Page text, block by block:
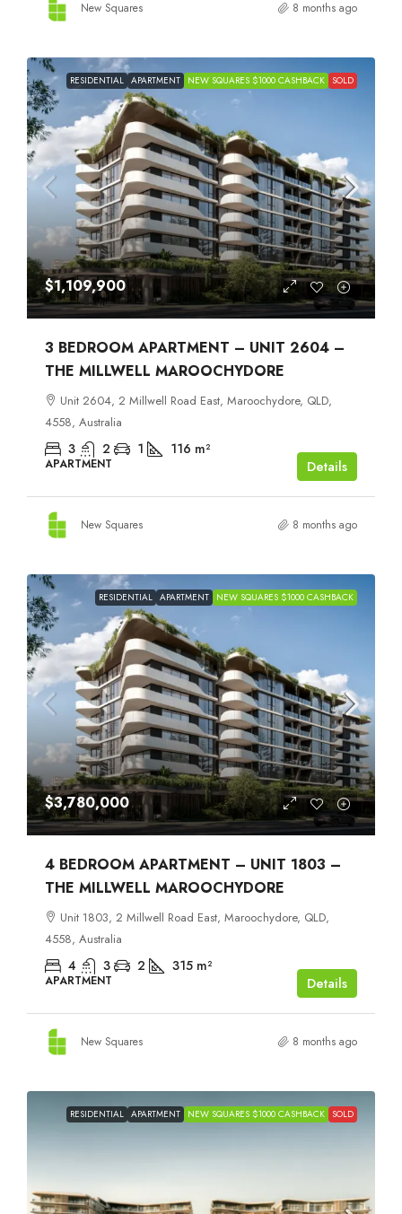
New Squares 8 months ago
RESIDENTIAL APARTMENT NEW SQUARES $1000 CASHBACK SOLD
$1,109,900
3 BEDROOM APARTMENT – UNIT 2604 –
THE MILLWELL MAROOCHYDORE
Unit 2604, 2 Millwell Road East, Maroochydore, QLD,
4558, Australia
3 2 1 116 m²
APARTMENT Details
New Squares 8 months ago
RESIDENTIAL APARTMENT NEW SQUARES $1000 CASHBACK
$3,780,000
4 BEDROOM APARTMENT – UNIT 1803 –
THE MILLWELL MAROOCHYDORE
Unit 1803, 2 Millwell Road East, Maroochydore, QLD,
4558, Australia
4 3 2 315 m²
APARTMENT Details
New Squares 8 months ago
RESIDENTIAL APARTMENT NEW SQUARES $1000 CASHBACK SOLD